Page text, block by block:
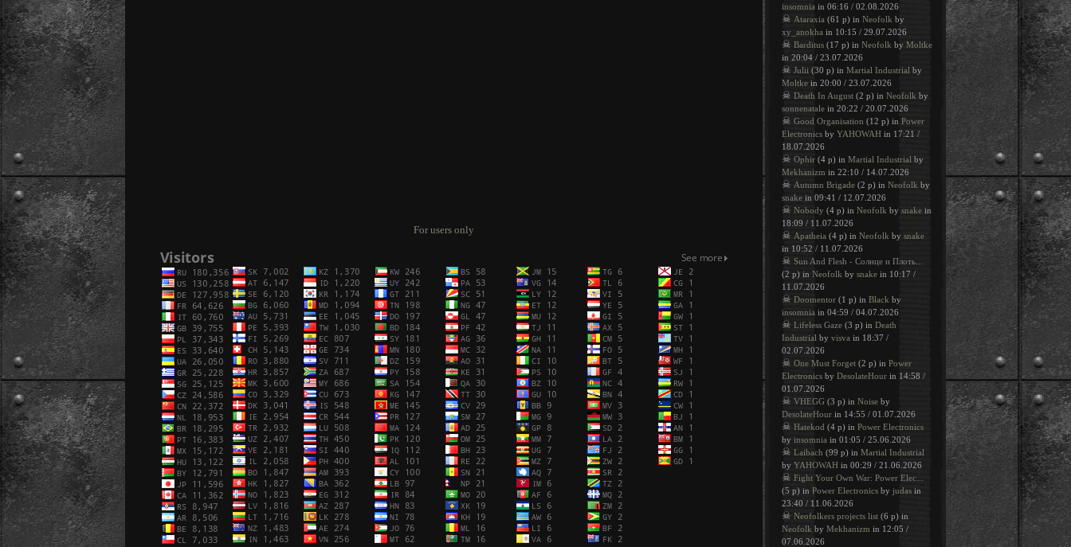
For users only
insomnia in 06:16 / 02.08.2026
☠ Ataraxia (61 p) in Neofolk by
xy_anokha in 10:15 / 29.07.2026
☠ Barditus (17 p) in Neofolk by Moltke
in 20:04 / 23.07.2026
☠ Julii (30 p) in Martial Industrial by
Moltke in 20:00 / 23.07.2026
☠ Death In August (2 p) in Neofolk by
sonnenatale in 20:22 / 20.07.2026
☠ Good Organisation (12 p) in Power
Electronics by YAHOWAH in 17:21 /
18.07.2026
☠ Ophir (4 p) in Martial Industrial by
Mekhanizm in 22:10 / 14.07.2026
☠ Autumn Brigade (2 p) in Neofolk by
snake in 09:41 / 12.07.2026
☠ Nobody (4 p) in Neofolk by snake in
18:09 / 11.07.2026
☠ Apatheia (4 p) in Neofolk by snake
in 10:52 / 11.07.2026
☠ Sun And Flesh - Солнце и Плоть...
(2 p) in Neofolk by snake in 10:17 /
11.07.2026
☠ Doomentor (1 p) in Black by
insomnia in 04:59 / 04.07.2026
☠ Lifeless Gaze (3 p) in Death
Industrial by visva in 18:37 /
02.07.2026
☠ One Must Forget (2 p) in Power
Electronics by DesolateHour in 14:58 /
01.07.2026
☠ VHEGG (3 p) in Noise by
DesolateHour in 14:55 / 01.07.2026
☠ Hatekod (4 p) in Power Electronics
by insomnia in 01:05 / 25.06.2026
☠ Laibach (99 p) in Martial Industrial
by YAHOWAH in 00:29 / 21.06.2026
☠ Fight Your Own War: Power Elec...
(5 p) in Power Electronics by judas in
23:40 / 11.06.2026
☠ Neofolkers projects list (6 p) in
Neofolk by Mekhanizm in 12:05 /
07.06.2026